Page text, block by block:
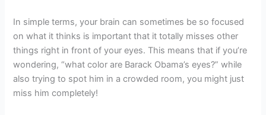
In simple terms, your brain can sometimes be so focused
on what it thinks is important that it totally misses other
things right in front of your eyes. This means that if you’re
wondering, “what color are Barack Obama’s eyes?” while
also trying to spot him in a crowded room, you might just
miss him completely!